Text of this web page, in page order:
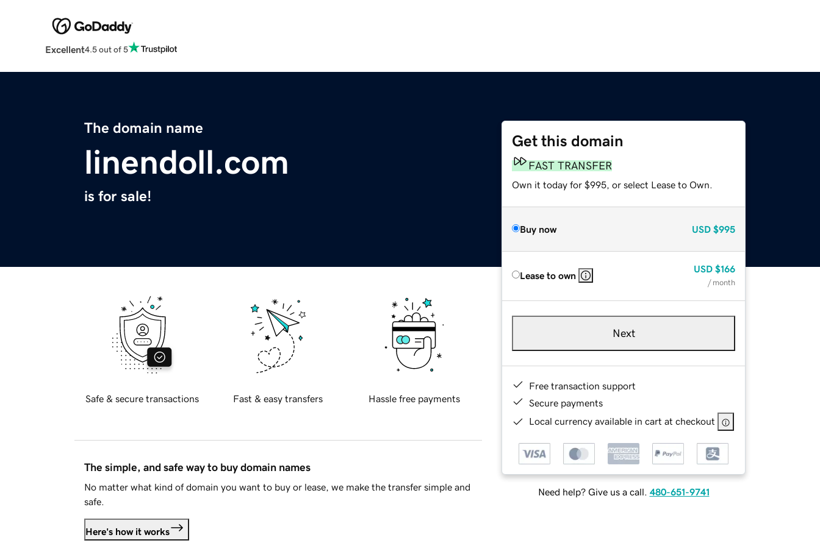
Excellent4.5 out of 5
The domain name
linendoll.com
is for sale!
Get this domain
FAST TRANSFER
Own it today for $995, or select Lease to Own.
Buy now USD $995
Lease to own
USD $166
/ month
Next
Free transaction support
Secure payments
Local currency available in cart at checkout
Need help? Give us a call. 480-651-9741
Safe & secure transactions Fast & easy transfers Hassle free payments
The simple, and safe way to buy domain names
No matter what kind of domain you want to buy or lease, we make the transfer simple and
safe.
Here's how it works